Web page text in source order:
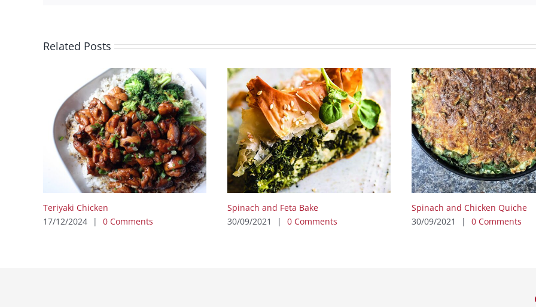
Related Posts
Teriyaki Chicken
17/12/2024
| 0 Comments
Spinach and Feta Bake
30/09/2021
| 0 Comments
Spinach and Chicken Quiche
30/09/2021
| 0 Comments